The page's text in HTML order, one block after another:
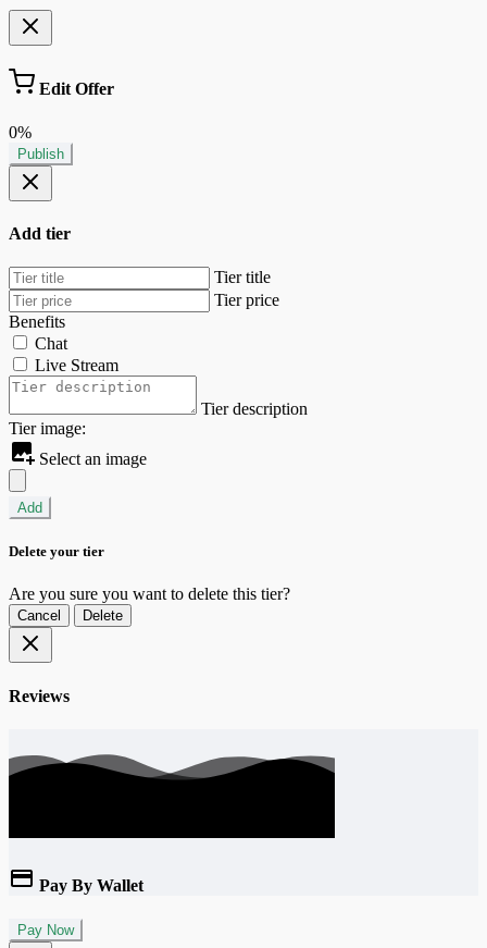
Edit Offer
0%
Publish
Add tier
Tier title
Tier price
Benefits
Chat
Live Stream
Tier description
Tier image:
Select an image
Add
Delete your tier
Are you sure you want to delete this tier?
Cancel Delete
Reviews
Pay By Wallet
Pay Now